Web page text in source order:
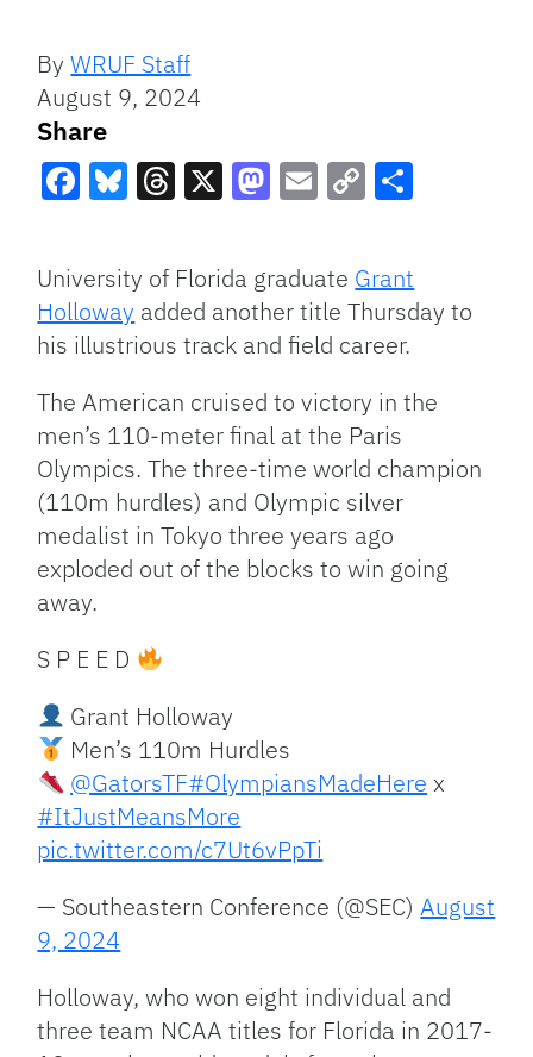
ByWRUF Staff
August 9, 2024
Share
Link
University of Florida graduate Grant
Holloway added another title Thursday to
his illustrious track and field career.
The American cruised to victory in the
men’s 110-meter final at the Paris
Olympics. The three-time world champion
(110m hurdles) and Olympic silver
medalist in Tokyo three years ago
exploded out of the blocks to win going
away.
S P E E D
Grant Holloway
Men’s 110m Hurdles
@GatorsTF#OlympiansMadeHere x
#ItJustMeansMore
pic.twitter.com/c7Ut6vPpTi
— Southeastern Conference (@SEC)August
9, 2024
Holloway, who won eight individual and
three team NCAA titles for Florida in 2017-